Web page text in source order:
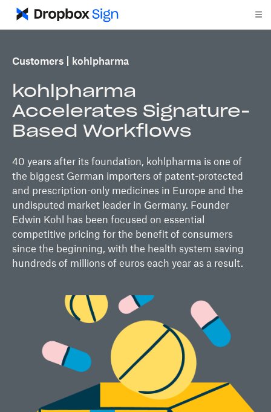
Customers kohlpharma
kohlpharma
Accelerates Signature-
Based Workflows
40 years after its foundation, kohlpharma is one of
the biggest German importers of patent-protected
and prescription-only medicines in Europe and the
undisputed market leader in Germany. Founder
Edwin Kohl has been focused on essential
competitive pricing for the benefit of consumers
since the beginning, with the health system saving
hundreds of millions of euros each year as a result.